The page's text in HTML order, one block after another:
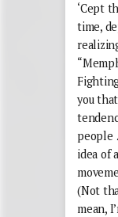
‘Cept
time,
you
people
idea of
(Not
mean,